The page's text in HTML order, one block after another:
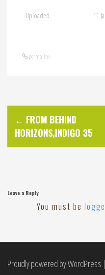
Uploaded 11
permalink
P
o
t
a
← FROM BEHIND
HORIZONS,INDIGO 35
Leave a Reply
You must be
Proudly powered by WordPress |